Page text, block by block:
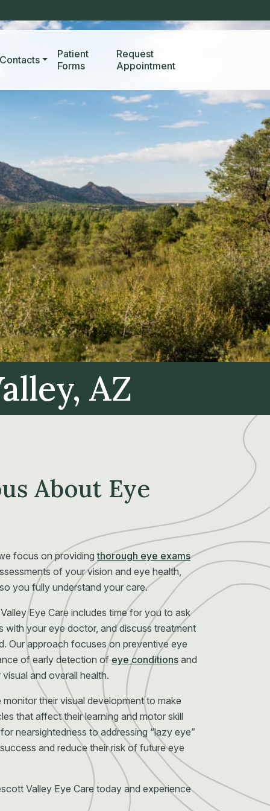
Patient
Forms
Request
Appointment
AZ
About Eye
focus on providingthorough eye exams
of your vision and eye health,
you fully understand your care.
Eye Care includes time for you to ask
with your eye doctor, and discuss treatment
Our approach focuses on preventive eye
of early detection of eye conditions and
and overall health.
monitor their visual development to make
that affect their learning and motor skill
nearsightedness to addressing “lazy eye”
and reduce their risk of future eye
Valley Eye Care today and experience